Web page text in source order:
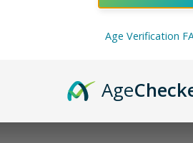
Age Verification
Age